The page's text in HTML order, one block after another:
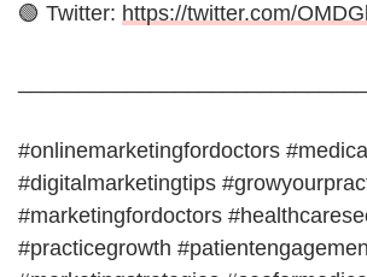
🟢 Twitter: https://twitter.com/
#onlinemarketingfordoctors
#digitalmarketingtips
#marketingfordoctors
#practicegrowth